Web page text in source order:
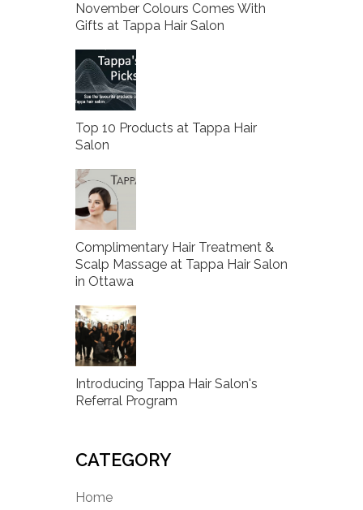
November Colours Comes With
Gifts at Tappa Hair Salon
Top 10 Products at Tappa Hair
Salon
Complimentary Hair Treatment &
Scalp Massage at Tappa Hair Salon
in Ottawa
Introducing Tappa Hair Salon's
Referral Program
CATEGORY
Home